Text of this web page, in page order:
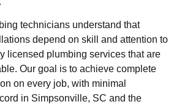
technicians understand that
depend on skill and attention to
licensed plumbing services that are
Our goal is to achieve complete
on every job, with minimal
in Simpsonville, SC and the